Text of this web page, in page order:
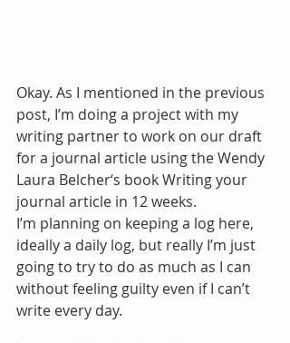
Okay. As I mentioned in the previous
post, I’m doing a project with my
writing partner to work on our draft
for a journal article using the Wendy
Laura Belcher‘s book Writing your
journal article in 12 weeks.
I’m planning on keeping a log here,
ideally a daily log, but really I’m just
going to try to do as much as I can
without feeling guilty even if I can’t
write every day.